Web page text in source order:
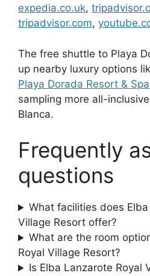
expedia.co.uk,
tripadvisor.com,
The free shuttle to Playa
up nearby luxury options
Playa Dorada Resort & Spa
sampling more all-
Blanca.
Frequently
questions
What facilities does
Village Resort offer?
What are the room
Royal Village Resort?
Is Elba Lanzarote Royal